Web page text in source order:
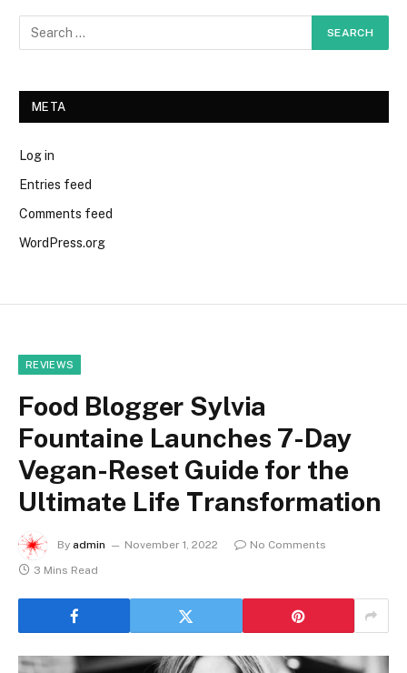
META
Log in
Entries feed
Comments feed
WordPress.org
REVIEWS
Food Blogger Sylvia
Fountaine Launches 7-Day
Vegan-Reset Guide for the
Ultimate Life Transformation
By admin November 1, 2022
No Comments
3 Mins Read